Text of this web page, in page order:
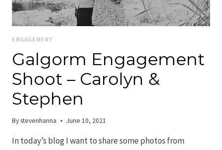
ENGAGEMENT
Galgorm Engagement
Shoot – Carolyn &
Stephen
Bystevenhanna June 10, 2021
In today’s blog I want to share some photos from